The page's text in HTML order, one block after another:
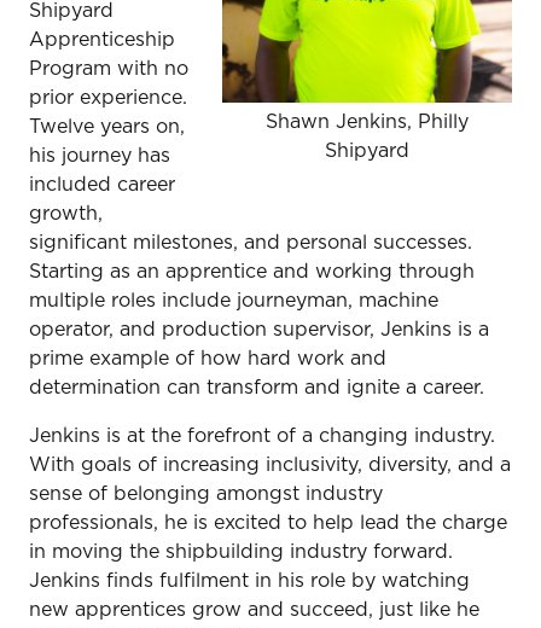
Shawn Jenkins, Philly
Shipyard
Shipyard
Apprenticeship
Program with no
prior experience.
Twelve years on,
his journey has
included career
growth,
significant milestones, and personal successes.
Starting as an apprentice and working through
multiple roles include journeyman, machine
operator, and production supervisor, Jenkins is a
prime example of how hard work and
determination can transform and ignite a career.
Jenkins is at the forefront of a changing industry.
With goals of increasing inclusivity, diversity, and a
sense of belonging amongst industry
professionals, he is excited to help lead the charge
in moving the shipbuilding industry forward.
Jenkins finds fulfilment in his role by watching
new apprentices grow and succeed, just like he